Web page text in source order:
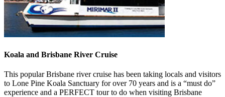
Koala and Brisbane River Cruise
This popular Brisbane river cruise has been taking locals and visitors
to Lone Pine Koala Sanctuary for over 70 years and is a “must do”
experience and a PERFECT tour to do when visiting Brisbane